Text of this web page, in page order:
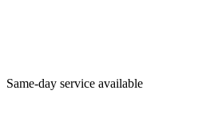
Same-day service available